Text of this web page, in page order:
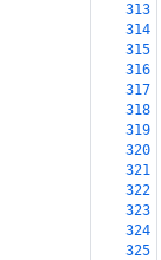
313
314
315
316
317
318
319
320
321
322
323
324
325